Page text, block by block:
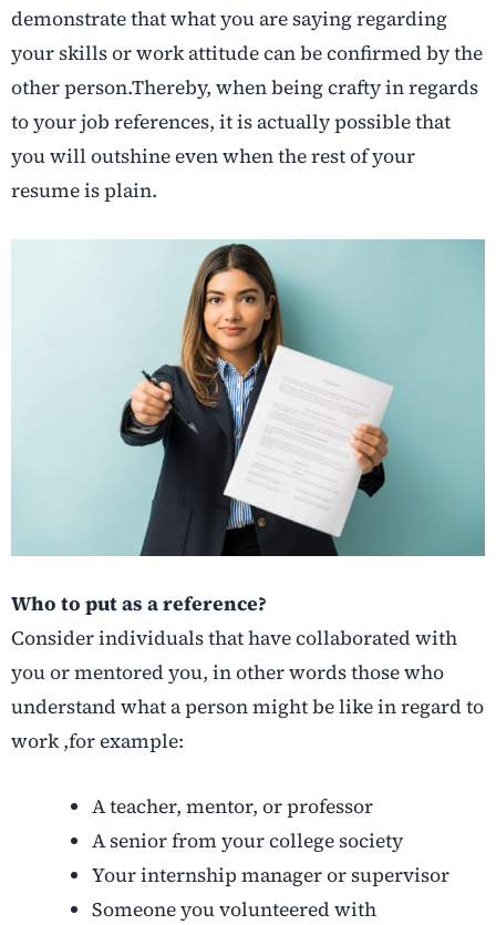
demonstrate that what you are saying regarding
your skills or work attitude can be confirmed by the
other person.Thereby, when being crafty in regards
to your job references, it is actually possible that
you will outshine even when the rest of your
resume is plain.
Who to put as a reference?
Consider individuals that have collaborated with
you or mentored you, in other words those who
understand what a person might be like in regard to
work ,for example:
A teacher, mentor, or professor
A senior from your college society
Your internship manager or supervisor
Someone you volunteered with